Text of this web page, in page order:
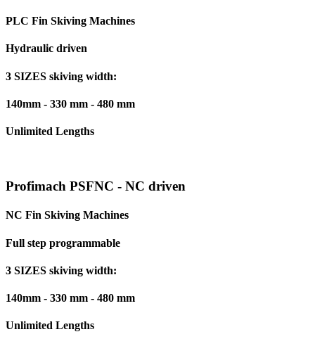
PLC Fin Skiving Machines
Hydraulic driven
3 SIZES skiving width:
140mm - 330 mm - 480 mm
Unlimited Lengths
Profimach PSFNC - NC driven
NC Fin Skiving Machines
Full step programmable
3 SIZES skiving width:
140mm - 330 mm - 480 mm
Unlimited Lengths